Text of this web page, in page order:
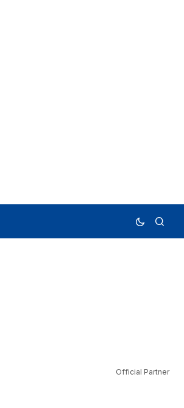
Official Partner